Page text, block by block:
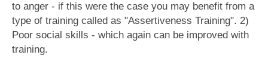
to anger - if this were the case you may benefit from a
type of training called as "Assertiveness Training". 2)
Poor social skills - which again can be improved with
training.